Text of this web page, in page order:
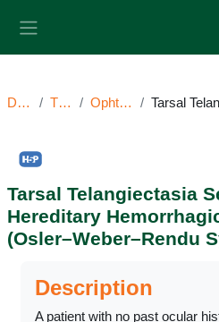
Dashboard TT081925OI Ophthalmic Image(s)
Tarsal Telangiectasia
Hereditary
(Osler–Weber–Rendu
Description
A patient with no past ocular